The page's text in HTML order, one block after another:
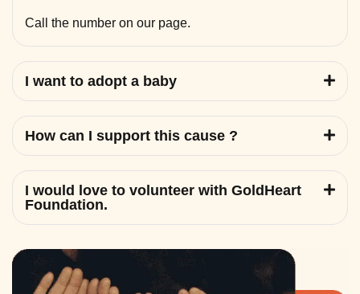
Call the number on our page.
I want to adopt a baby
How can I support this cause ?
I would love to volunteer with GoldHeart
Foundation.